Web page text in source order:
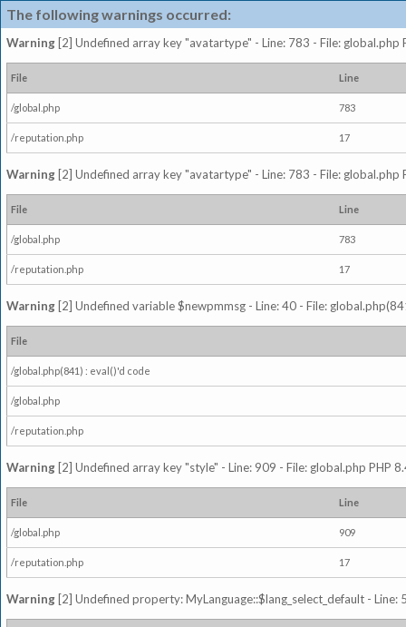
The following warnings occurred:
Warning [2] Undefined array key "avatartype" - Line: 783 - File: global.php
File Line
/global.php 783
/reputation.php 17
Warning [2] Undefined array key "avatartype" - Line: 783 - File: global.php
File Line
/global.php 783
/reputation.php 17
Warning [2] Undefined variable $newpmmsg - Line: 40 - File:
File
/global.php(841) : eval()'d code
/global.php
/reputation.php
Warning [2] Undefined array key "style" - Line: 909 - File: global.php PHP
File Line
/global.php 909
/reputation.php 17
Warning [2] Undefined property: MyLanguage::$lang_select_default -